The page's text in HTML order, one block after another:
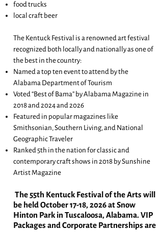
food trucks
local craft beer
The Kentuck Festival is a renowned art festival
recognized both locally and nationally as one of
the best in the country:
Named a top ten event to attend by the
Alabama Department of Tourism
Voted “Best of Bama” by Alabama Magazine in
2018 and 2024 and 2026
Featured in popular magazines like
Smithsonian, Southern Living, and National
Geographic Traveler
Ranked 5th in the nation for classic and
contemporary craft shows in 2018 by Sunshine
Artist Magazine
The 55th Kentuck Festival of the Arts will
be held October 17-18, 2026 at Snow
Hinton Park in Tuscaloosa, Alabama. VIP
Packages and Corporate Partnerships are